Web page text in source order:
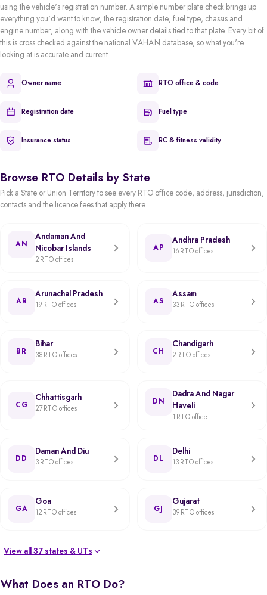
using the vehicle's registration number. A simple number plate check brings up
everything you'd want to know, the registration date, fuel type, chassis and
engine number, along with the vehicle owner details tied to that plate. Every bit of
this is cross checked against the national VAHAN database, so what you're
looking at is accurate and current.
Owner name RTO office & code
Registration date Fuel type
Insurance status RC & fitness validity
Browse RTO Details by State
Pick a State or Union Territory to see every RTO office code, address, jurisdiction,
contacts and the licence fees that apply there.
AN
Andaman And
Nicobar Islands
2 RTO offices
AP
Andhra Pradesh
16 RTO offices
AR
Arunachal Pradesh
19 RTO offices AS
Assam
33 RTO offices
BR
Bihar
38 RTO offices CH
Chandigarh
2 RTO offices
CG
Chhattisgarh
27 RTO offices
DN
Dadra And Nagar
Haveli
1 RTO office
DD
Daman And Diu
3 RTO offices DL
Delhi
13 RTO offices
GA
Goa
12 RTO offices GJ
Gujarat
39 RTO offices
View all 37 states & UTs
What Does an RTO Do?